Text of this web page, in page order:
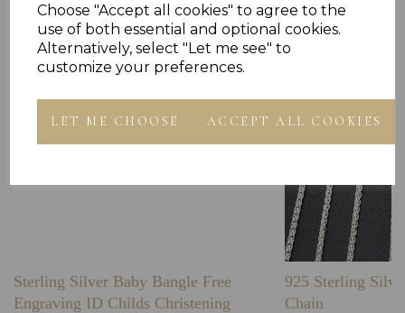
Choose "Accept all cookies" to agree to the
use of both essential and optional cookies.
Alternatively, select "Let me see" to
customize your preferences.
LET ME CHOOSE ACCEPT ALL COOKIES
Sterling Silver Baby Bangle Free
Engraving ID Childs Christening
925 Sterling
Chain